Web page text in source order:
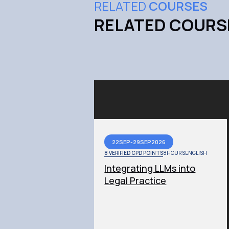
RELATED COURSES
RELATED
22SEP-29SEP2026
8 VERIFIED CPD POINTS8HOURSENGLISH
Integrating LLMs into
Legal Practice